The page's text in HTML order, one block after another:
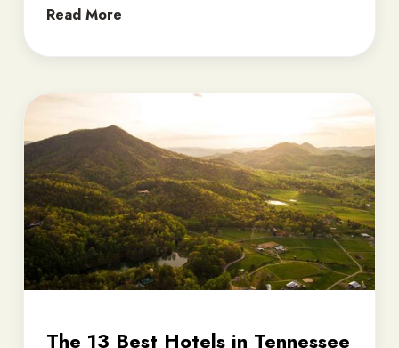
Read More
The 13 Best Hotels in Tennessee